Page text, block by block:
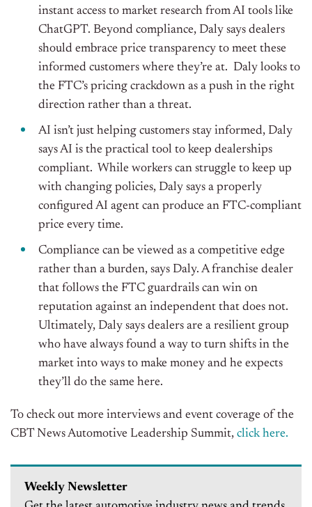
instant access to market research from AI tools like
ChatGPT. Beyond compliance, Daly says dealers
should embrace price transparency to meet these
informed customers where they’re at. Daly looks to
the FTC’s pricing crackdown as a push in the right
direction rather than a threat.
AI isn’t just helping customers stay informed, Daly
says AI is the practical tool to keep dealerships
compliant. While workers can struggle to keep up
with changing policies, Daly says a properly
configured AI agent can produce an FTC-compliant
price every time.
Compliance can be viewed as a competitive edge
rather than a burden, says Daly. A franchise dealer
that follows the FTC guardrails can win on
reputation against an independent that does not.
Ultimately, Daly says dealers are a resilient group
who have always found a way to turn shifts in the
market into ways to make money and he expects
they’ll do the same here.
To check out more interviews and event coverage of the
CBT News Automotive Leadership Summit, click here.
Weekly Newsletter